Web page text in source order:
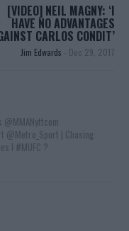
[VIDEO] NEIL MAGNY: ‘I
HAVE NO ADVANTAGES
CARLOS CONDIT’
Jim Edwards - Dec 29, 2017
| Chasing
l #MUFC ?